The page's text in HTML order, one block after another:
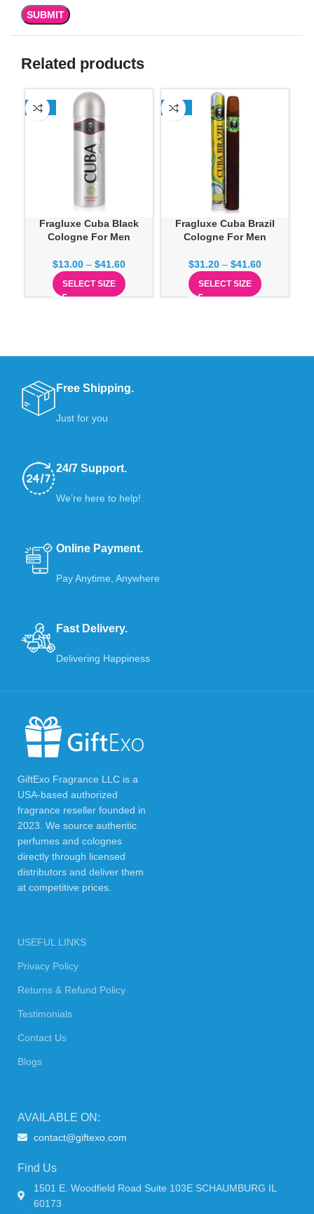
Related products
-13%
Fragluxe Cuba Black
Cologne For Men
$13.00 – $41.60
SELECT SIZE
-13%
Fragluxe Cuba Brazil
Cologne For Men
$31.20 – $41.60
SELECT SIZE
Free Shipping.
Just for you
24/7 Support.
We’re here to help!
Online Payment.
Pay Anytime, Anywhere
Fast Delivery.
Delivering Happiness
GiftExo Fragrance LLC is a
USA-based authorized
fragrance reseller founded in
2023. We source authentic
perfumes and colognes
directly through licensed
distributors and deliver them
at competitive prices.
USEFUL LINKS
Privacy Policy
Returns & Refund Policy
Testimonials
Contact Us
Blogs
AVAILABLE ON:
contact@giftexo.com
Find Us
1501 E. Woodfield Road Suite 103E SCHAUMBURG IL
60173